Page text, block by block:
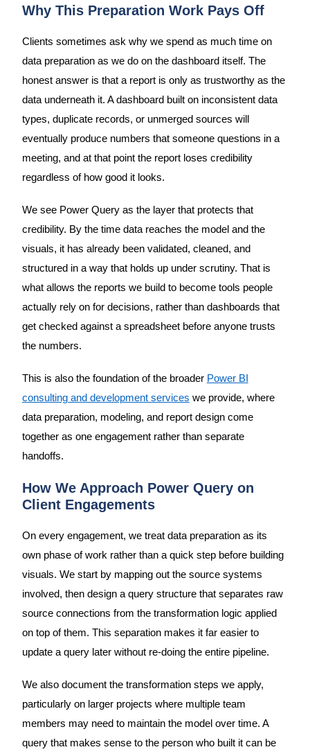
Why This Preparation Work Pays Off
Clients sometimes ask why we spend as much time on
data preparation as we do on the dashboard itself. The
honest answer is that a report is only as trustworthy as the
data underneath it. A dashboard built on inconsistent data
types, duplicate records, or unmerged sources will
eventually produce numbers that someone questions in a
meeting, and at that point the report loses credibility
regardless of how good it looks.
We see Power Query as the layer that protects that
credibility. By the time data reaches the model and the
visuals, it has already been validated, cleaned, and
structured in a way that holds up under scrutiny. That is
what allows the reports we build to become tools people
actually rely on for decisions, rather than dashboards that
get checked against a spreadsheet before anyone trusts
the numbers.
This is also the foundation of the broader Power BI
consulting and development services we provide, where
data preparation, modeling, and report design come
together as one engagement rather than separate
handoffs.
How We Approach Power Query on
Client Engagements
On every engagement, we treat data preparation as its
own phase of work rather than a quick step before building
visuals. We start by mapping out the source systems
involved, then design a query structure that separates raw
source connections from the transformation logic applied
on top of them. This separation makes it far easier to
update a query later without re-doing the entire pipeline.
We also document the transformation steps we apply,
particularly on larger projects where multiple team
members may need to maintain the model over time. A
query that makes sense to the person who built it can be